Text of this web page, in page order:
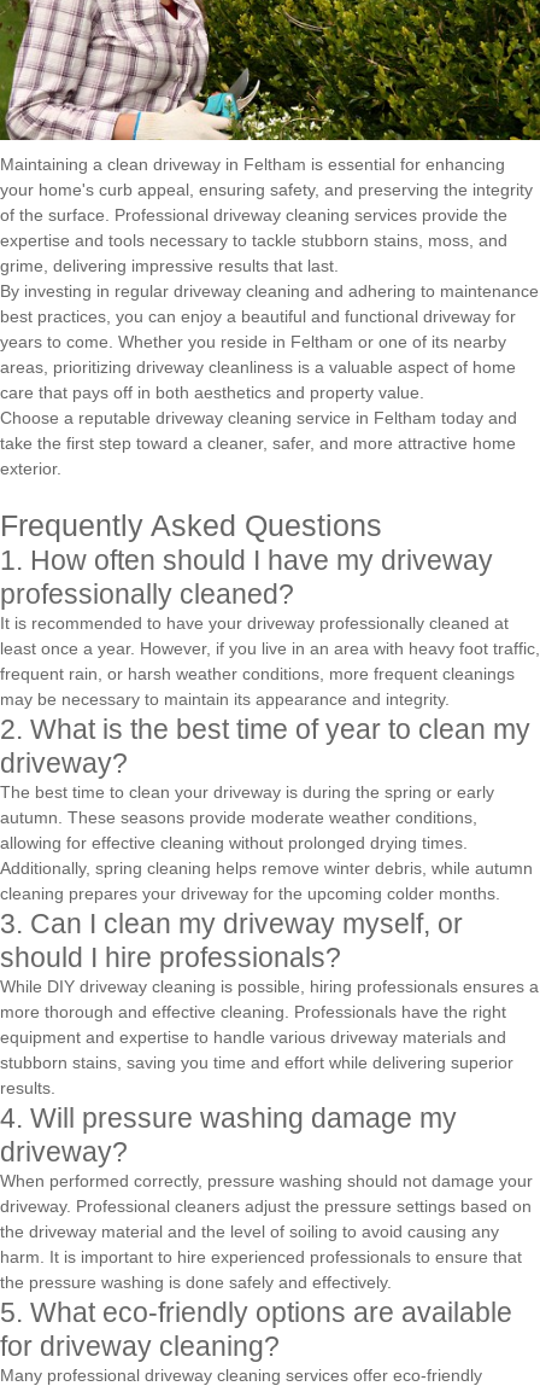
Maintaining a clean driveway in Feltham is essential for enhancing
your home's curb appeal, ensuring safety, and preserving the integrity
of the surface. Professional driveway cleaning services provide the
expertise and tools necessary to tackle stubborn stains, moss, and
grime, delivering impressive results that last.
By investing in regular driveway cleaning and adhering to maintenance
best practices, you can enjoy a beautiful and functional driveway for
years to come. Whether you reside in Feltham or one of its nearby
areas, prioritizing driveway cleanliness is a valuable aspect of home
care that pays off in both aesthetics and property value.
Choose a reputable driveway cleaning service in Feltham today and
take the first step toward a cleaner, safer, and more attractive home
exterior.
Frequently Asked Questions
1. How often should I have my driveway
professionally cleaned?
It is recommended to have your driveway professionally cleaned at
least once a year. However, if you live in an area with heavy foot traffic,
frequent rain, or harsh weather conditions, more frequent cleanings
may be necessary to maintain its appearance and integrity.
2. What is the best time of year to clean my
driveway?
The best time to clean your driveway is during the spring or early
autumn. These seasons provide moderate weather conditions,
allowing for effective cleaning without prolonged drying times.
Additionally, spring cleaning helps remove winter debris, while autumn
cleaning prepares your driveway for the upcoming colder months.
3. Can I clean my driveway myself, or
should I hire professionals?
While DIY driveway cleaning is possible, hiring professionals ensures a
more thorough and effective cleaning. Professionals have the right
equipment and expertise to handle various driveway materials and
stubborn stains, saving you time and effort while delivering superior
results.
4. Will pressure washing damage my
driveway?
When performed correctly, pressure washing should not damage your
driveway. Professional cleaners adjust the pressure settings based on
the driveway material and the level of soiling to avoid causing any
harm. It is important to hire experienced professionals to ensure that
the pressure washing is done safely and effectively.
5. What eco-friendly options are available
for driveway cleaning?
Many professional driveway cleaning services offer eco-friendly